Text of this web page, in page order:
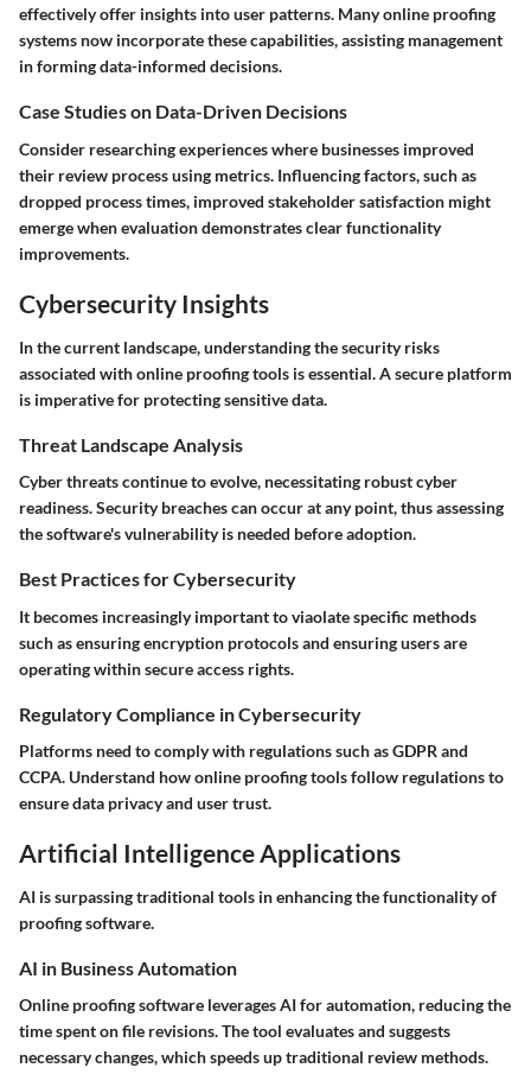
effectively offer insights into user patterns. Many online proofing
systems now incorporate these capabilities, assisting management
in forming data-informed decisions.
Case Studies on Data-Driven Decisions
Consider researching experiences where businesses improved
their review process using metrics. Influencing factors, such as
dropped process times, improved stakeholder satisfaction might
emerge when evaluation demonstrates clear functionality
improvements.
Cybersecurity Insights
In the current landscape, understanding the security risks
associated with online proofing tools is essential. A secure platform
is imperative for protecting sensitive data.
Threat Landscape Analysis
Cyber threats continue to evolve, necessitating robust cyber
readiness. Security breaches can occur at any point, thus assessing
the software's vulnerability is needed before adoption.
Best Practices for Cybersecurity
It becomes increasingly important to viaolate specific methods
such as ensuring encryption protocols and ensuring users are
operating within secure access rights.
Regulatory Compliance in Cybersecurity
Platforms need to comply with regulations such as GDPR and
CCPA. Understand how online proofing tools follow regulations to
ensure data privacy and user trust.
Artificial Intelligence Applications
AI is surpassing traditional tools in enhancing the functionality of
proofing software.
AI in Business Automation
Online proofing software leverages AI for automation, reducing the
time spent on file revisions. The tool evaluates and suggests
necessary changes, which speeds up traditional review methods.